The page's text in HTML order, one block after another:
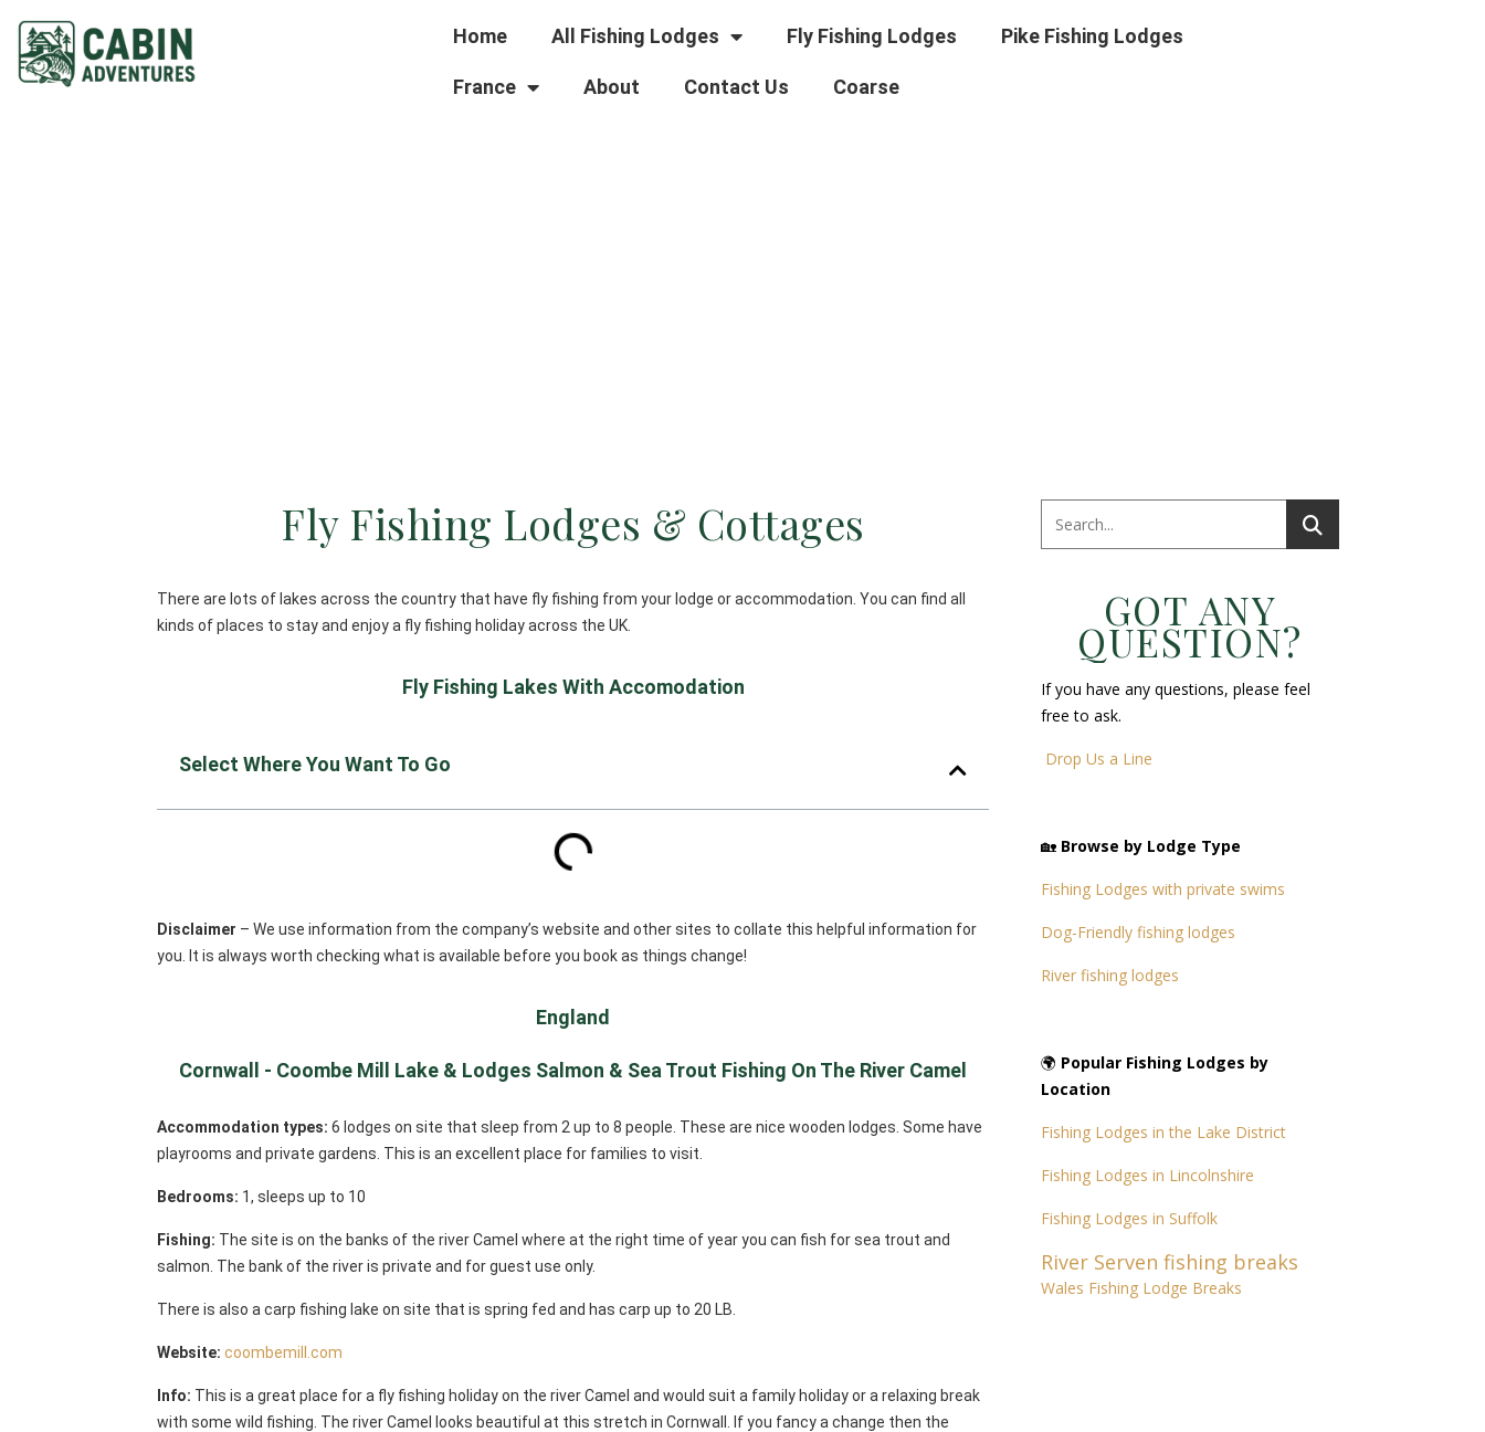
Home All Fishing Lodges Fly Fishing Lodges Pike Fishing Lodges
France About Contact Us Coarse
Fly Fishing Lodges & Cottages
There are lots of lakes across the country that have fly fishing from your lodge or accommodation. You can find all
kinds of places to stay and enjoy a fly fishing holiday across the UK.
Fly Fishing Lakes With Accomodation
Select Where You Want To Go
Disclaimer – We use information from the company’s website and other sites to collate this helpful information for
you. It is always worth checking what is available before you book as things change!
England
Cornwall - Coombe Mill Lake & Lodges Salmon & Sea Trout Fishing On The River Camel
Accommodation types: 6 lodges on site that sleep from 2 up to 8 people. These are nice wooden lodges. Some have
playrooms and private gardens. This is an excellent place for families to visit.
Bedrooms: 1, sleeps up to 10
Fishing: The site is on the banks of the river Camel where at the right time of year you can fish for sea trout and
salmon. The bank of the river is private and for guest use only.
There is also a carp fishing lake on site that is spring fed and has carp up to 20 LB.
Website: coombemill.com
Info: This is a great place for a fly fishing holiday on the river Camel and would suit a family holiday or a relaxing break
with some wild fishing. The river Camel looks beautiful at this stretch in Cornwall. If you fancy a change then the
GOT ANY
QUESTION?
If you have any questions, please feel
free to ask.
Drop Us a Line
🏡 Browse by Lodge Type
Fishing Lodges with private swims
Dog-Friendly fishing lodges
River fishing lodges
🌍 Popular Fishing Lodges by
Location
Fishing Lodges in the Lake District
Fishing Lodges in Lincolnshire
Fishing Lodges in Suffolk
River Serven fishing breaks
Wales Fishing Lodge Breaks